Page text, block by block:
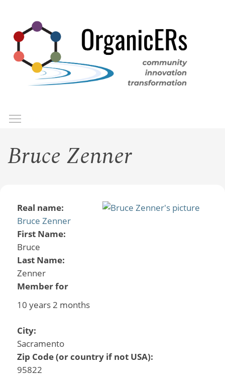
main
content
Bruce Zenner
Real name:
Bruce Zenner
First Name:
Bruce
Last Name:
Zenner
Member for
10 years 2 months
City:
Sacramento
Zip Code (or country if not USA):
95822